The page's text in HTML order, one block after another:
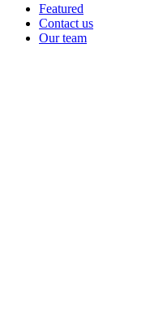
Featured
Contact us
Our team